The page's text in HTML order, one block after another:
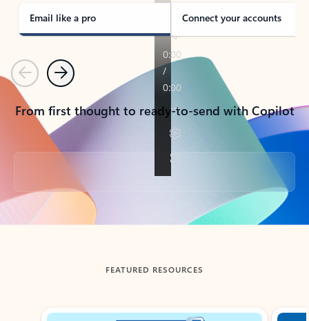
Email like a pro Connect your accounts
PreviousNext
From first thought to ready-to-send with Copilot
Back to tabs
FEATURED RESOURCES
Showing slide 1 of 3